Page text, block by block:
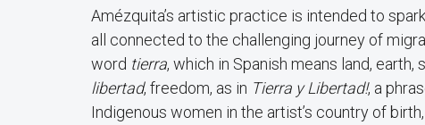
Amézquita’s artistic practice is intended to
all connected to the challenging journey of
word tierra, which in Spanish means land, earth,
libertad, freedom, as in Tierra y Libertad!, a
Indigenous women in the artist’s country of